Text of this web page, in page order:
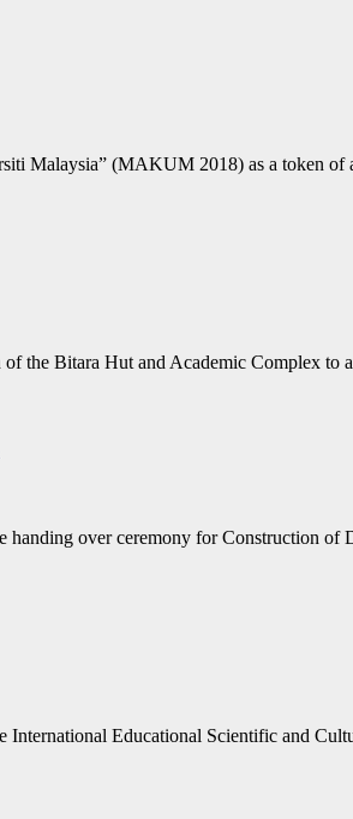
Malaysia” (MAKUM 2018) as a token of
the Bitara Hut and Academic Complex to
over ceremony for Construction of
Educational Scientific and